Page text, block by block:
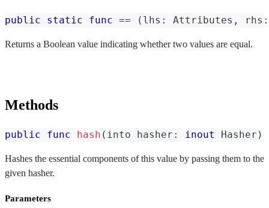
public static func == ( lhs : Attributes , rhs :
Returns a Boolean value indicating whether two values are equal.
Methods
public func hash ( into hasher : inout Hasher )
Hashes the essential components of this value by passing them to the
given hasher.
Parameters